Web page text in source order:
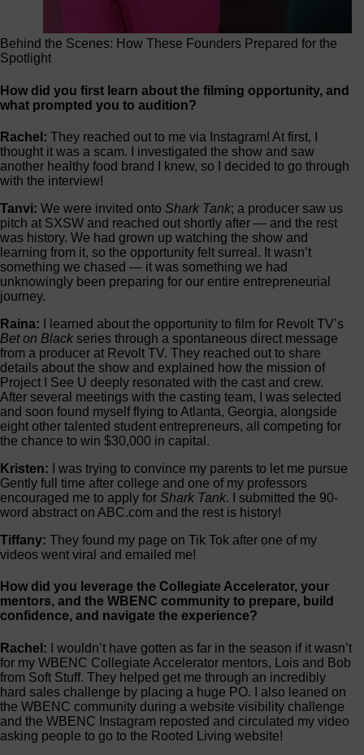
Behind the Scenes: How These Founders Prepared for the
Spotlight
How did you first learn about the filming opportunity, and
what prompted you to audition?
Rachel: They reached out to me via Instagram! At first, I
thought it was a scam. I investigated the show and saw
another healthy food brand I knew, so I decided to go through
with the interview!
Tanvi: We were invited onto Shark Tank; a producer saw us
pitch at SXSW and reached out shortly after — and the rest
was history. We had grown up watching the show and
learning from it, so the opportunity felt surreal. It wasn’t
something we chased — it was something we had
unknowingly been preparing for our entire entrepreneurial
journey.
Raina:
I learned about the opportunity to film for Revolt TV’s
Bet on Black series through a spontaneous direct message
from a producer at Revolt TV. They reached out to share
details about the show and explained how the mission of
Project I See U deeply resonated with the cast and crew.
After several meetings with the casting team, I was selected
and soon found myself flying to Atlanta, Georgia, alongside
eight other talented student entrepreneurs, all competing for
the chance to win $30,000 in capital.
Kristen:
I was trying to convince my parents to let me pursue
Gently full time after college and one of my professors
encouraged me to apply for Shark Tank. I submitted the 90-
word abstract on ABC.com and the rest is history!
Tiffany: They found my page on Tik Tok after one of my
videos went viral and emailed me!
How did you leverage the Collegiate Accelerator, your
mentors, and the WBENC community to prepare, build
confidence, and navigate the experience?
Rachel:
I wouldn’t have gotten as far in the season if it wasn’t
for my WBENC Collegiate Accelerator mentors, Lois and Bob
from Soft Stuff. They helped get me through an incredibly
hard sales challenge by placing a huge PO. I also leaned on
the WBENC community during a website visibility challenge
and the WBENC Instagram reposted and circulated my video
asking people to go to the Rooted Living website!